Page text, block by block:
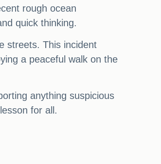
rough ocean
quick thinking.
streets. This incident
a peaceful walk on the
anything suspicious
for all.